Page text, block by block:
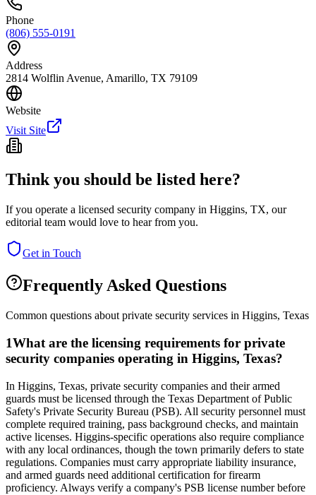
Phone
(806) 555-0191
Address
2814 Wolflin Avenue, Amarillo, TX 79109
Website
Visit Site
Think you should be listed here?
If you operate a licensed security company in Higgins, TX, our
editorial team would love to hear from you.
Get in Touch
Frequently Asked Questions
Common questions about private security services in Higgins, Texas
1What are the licensing requirements for private
security companies operating in Higgins, Texas?
In Higgins, Texas, private security companies and their armed
guards must be licensed through the Texas Department of Public
Safety's Private Security Bureau (PSB). All security personnel must
complete required training, pass background checks, and maintain
active licenses. Higgins-specific operations also require compliance
with any local ordinances, though the town primarily defers to state
regulations. Companies must carry appropriate liability insurance,
and armed guards need additional certification for firearm
proficiency. Always verify a company's PSB license number before